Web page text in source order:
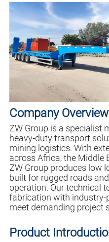
Company Overview
ZW Group is a specialist
heavy-duty transport
mining logistics. With
across Africa, the Middle
ZW Group produces low
built for rugged roads
operation. Our technical
fabrication with
meet demanding project
Product